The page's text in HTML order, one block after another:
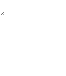
ORLANDO VINTAGE CLOTHING & COSTUME